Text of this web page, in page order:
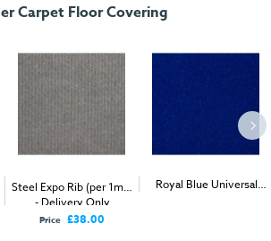
Carpet Floor Covering
Steel Expo Rib (per 1m )
- Delivery Only
Price £38.00
Royal Blue Universal